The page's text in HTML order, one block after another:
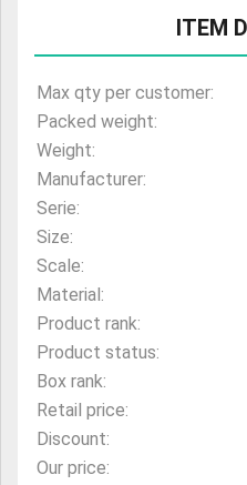
ULTRAMAN
ITEM
Max qty per customer:
Packed weight:
Weight:
Manufacturer:
Serie:
Size:
Scale:
Material:
Product rank:
Product status:
Box rank:
Retail price:
Discount:
Our price: